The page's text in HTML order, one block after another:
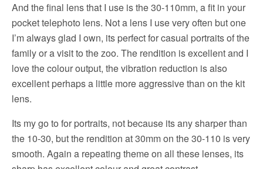
And the final lens that I use is the 30-110mm, a fit in your
pocket telephoto lens. Not a lens I use very often but one
I’m always glad I own, its perfect for casual portraits of the
family or a visit to the zoo. The rendition is excellent and I
love the colour output, the vibration reduction is also
excellent perhaps a little more aggressive than on the kit
lens.
Its my go to for portraits, not because its any sharper than
the 10-30, but the rendition at 30mm on the 30-110 is very
smooth. Again a repeating theme on all these lenses, its